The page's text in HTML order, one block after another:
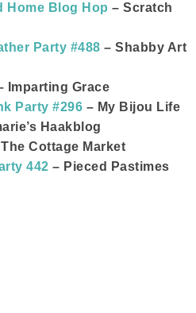
Home Blog Hop – Scratch
Party #488 – Shabby Art
Imparting Grace
Party #296 – My Bijou Life
Haakblog
Cottage Market
442 – Pieced Pastimes